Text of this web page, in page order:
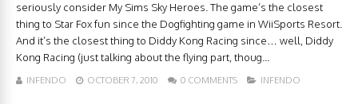
seriously consider My Sims Sky Heroes. The game’s the closest
thing to Star Fox fun since the Dogfighting game in WiiSports Resort.
And it’s the closest thing to Diddy Kong Racing since… well, Diddy
Kong Racing (just talking about the flying part, thoug...
INFENDO OCTOBER 7, 2010 0 COMMENTS INFENDO